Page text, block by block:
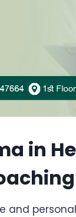
in